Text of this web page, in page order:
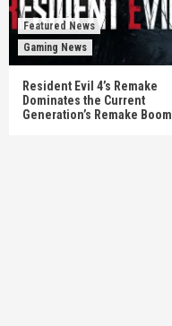
Featured News
Gaming News
Resident Evil 4’s Remake
Dominates the Current
Generation’s Remake Boom